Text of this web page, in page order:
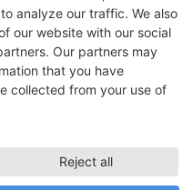
analyze our traffic. We also
our website with our social
Our partners may
that you have
collected from your use of
Reject all